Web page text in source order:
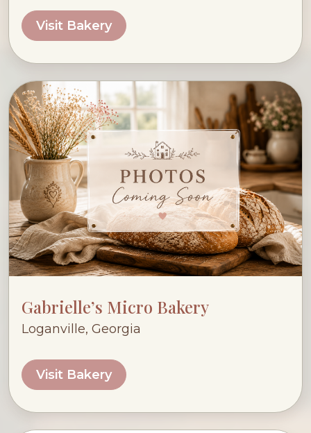
Visit Bakery
Gabrielle’s Micro Bakery
Loganville, Georgia
Visit Bakery